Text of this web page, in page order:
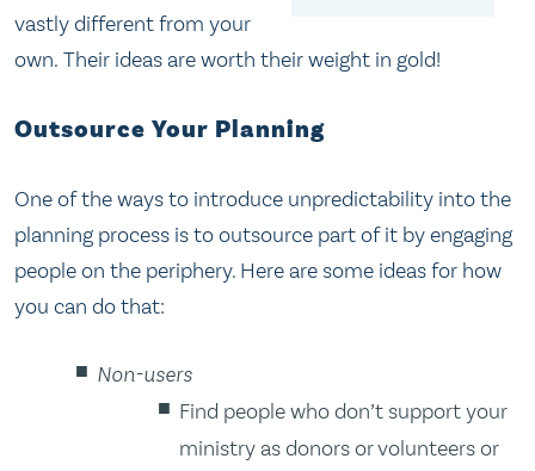
vastly different from your
own. Their ideas are worth their weight in gold!
Outsource Your Planning
One of the ways to introduce unpredictability into the
planning process is to outsource part of it by engaging
people on the periphery. Here are some ideas for how
you can do that:
Non-users
Find people who don’t support your
ministry as donors or volunteers or